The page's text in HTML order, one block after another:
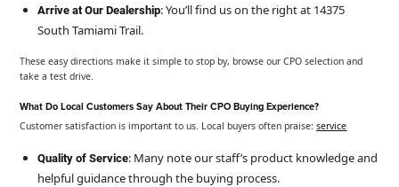
Arrive at Our Dealership: You’ll find us on the right at 14375
South Tamiami Trail.
These easy directions make it simple to stop by, browse our CPO selection and
take a test drive.
What Do Local Customers Say About Their CPO Buying Experience?
Customer satisfaction is important to us. Local buyers often praise:service
Quality of Service: Many note our staff’s product knowledge and
helpful guidance through the buying process.